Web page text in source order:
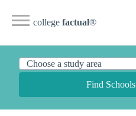
college factual®
Find Schools